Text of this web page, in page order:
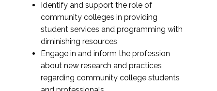
Identify and support the role of
community colleges in providing
student services and programming with
diminishing resources
Engage in and inform the profession
about new research and practices
regarding community college students